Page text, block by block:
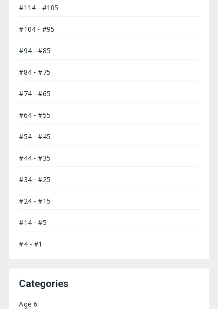
#114 - #105
#104 - #95
#94 - #85
#84 - #75
#74 - #65
#64 - #55
#54 - #45
#44 - #35
#34 - #25
#24 - #15
#14 - #5
#4 - #1
Categories
Age 6